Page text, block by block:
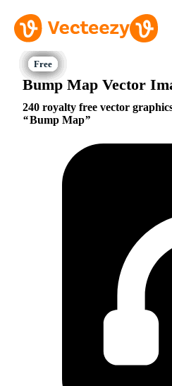
Bump Map Vector
240 royalty free vector
Bump Map